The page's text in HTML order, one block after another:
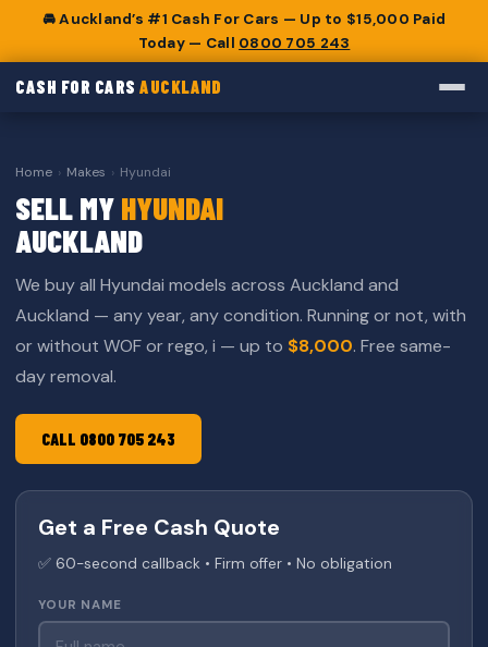
🚘 Auckland’s #1 Cash For Cars — Up to $15,000 Paid
Today — Call 0800 705 243
CASH FOR CARSAUCKLAND
Home › Makes › Hyundai
SELL MY HYUNDAI
AUCKLAND
We buy all Hyundai models across Auckland and
Auckland — any year, any condition. Running or not, with
or without WOF or rego, i — up to $8,000. Free same-
day removal.
CALL 0800 705 243
Get a Free Cash Quote
✅ 60-second callback • Firm offer • No obligation
YOUR NAME